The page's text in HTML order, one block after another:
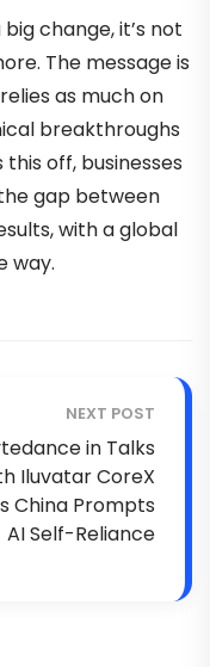
change, it’s not
The message is
as much on
breakthroughs
off, businesses
gap between
with a global
way.
NEXT POST
in Talks
Iluvatar CoreX
China Prompts
AI Self-Reliance